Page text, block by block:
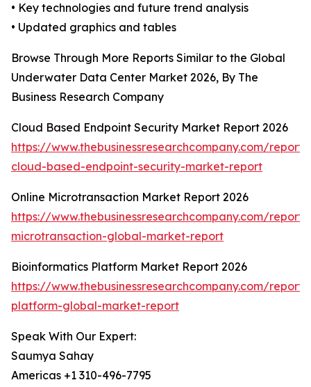
• Key technologies and future trend analysis
• Updated graphics and tables
Browse Through More Reports Similar to the Global
Underwater Data Center Market 2026, By The
Business Research Company
Cloud Based Endpoint Security Market Report 2026
https://www.thebusinessresearchcompany.com/
cloud-based-endpoint-security-market-report
Online Microtransaction Market Report 2026
https://www.thebusinessresearchcompany.com/
microtransaction-global-market-report
Bioinformatics Platform Market Report 2026
https://www.thebusinessresearchcompany.com/
platform-global-market-report
Speak With Our Expert:
Saumya Sahay
Americas +1 310-496-7795